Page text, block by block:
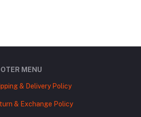
MENU
& Delivery Policy
& Exchange Policy